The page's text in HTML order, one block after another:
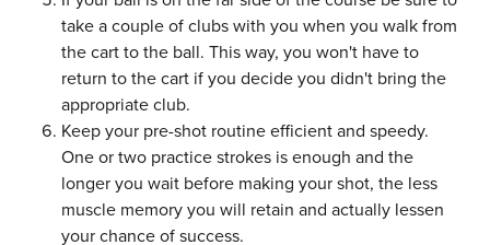
take a couple of clubs with you when you walk from
the cart to the ball. This way, you won't have to
return to the cart if you decide you didn't bring the
appropriate club.
Keep your pre-shot routine efficient and speedy.
One or two practice strokes is enough and the
longer you wait before making your shot, the less
muscle memory you will retain and actually lessen
your chance of success.